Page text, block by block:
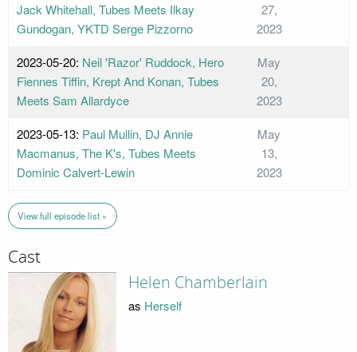
Jack Whitehall, Tubes Meets Ilkay
Gundogan, YKTD Serge Pizzorno
27,
2023
2023-05-20: Neil 'Razor' Ruddock, Hero
Fiennes Tiffin, Krept And Konan, Tubes
Meets Sam Allardyce
May
20,
2023
2023-05-13: Paul Mullin, DJ Annie
Macmanus, The K's, Tubes Meets
Dominic Calvert-Lewin
May
13,
2023
View full episode list »
Cast
Helen Chamberlain
as Herself